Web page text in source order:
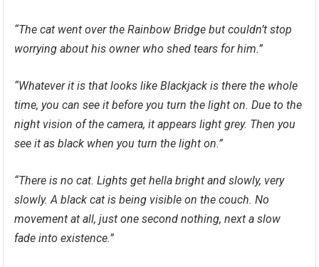
“The cat went over the Rainbow Bridge but couldn’t stop
worrying about his owner who shed tears for him.”
“Whatever it is that looks like Blackjack is there the whole
time, you can see it before you turn the light on. Due to the
night vision of the camera, it appears light grey. Then you
see it as black when you turn the light on.”
“There is no cat. Lights get hella bright and slowly, very
slowly. A black cat is being visible on the couch. No
movement at all, just one second nothing, next a slow
fade into existence.”